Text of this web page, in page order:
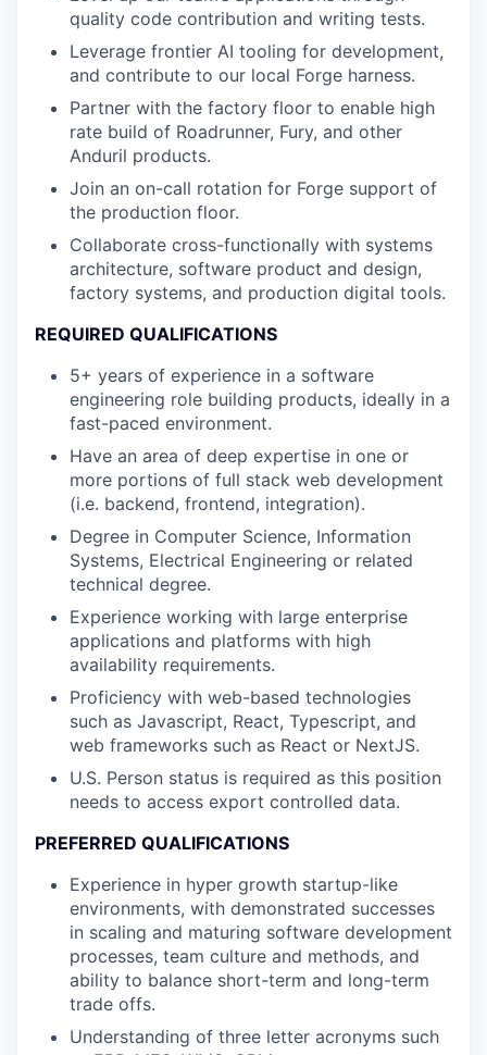
quality code contribution and writing tests.
Leverage frontier AI tooling for development,
and contribute to our local Forge harness.
Partner with the factory floor to enable high
rate build of Roadrunner, Fury, and other
Anduril products.
Join an on-call rotation for Forge support of
the production floor.
Collaborate cross-functionally with systems
architecture, software product and design,
factory systems, and production digital tools.
REQUIRED QUALIFICATIONS
5+ years of experience in a software
engineering role building products, ideally in a
fast-paced environment.
Have an area of deep expertise in one or
more portions of full stack web development
(i.e. backend, frontend, integration).
Degree in Computer Science, Information
Systems, Electrical Engineering or related
technical degree.
Experience working with large enterprise
applications and platforms with high
availability requirements.
Proficiency with web-based technologies
such as Javascript, React, Typescript, and
web frameworks such as React or NextJS.
U.S. Person status is required as this position
needs to access export controlled data.
PREFERRED QUALIFICATIONS
Experience in hyper growth startup-like
environments, with demonstrated successes
in scaling and maturing software development
processes, team culture and methods, and
ability to balance short-term and long-term
trade offs.
Understanding of three letter acronyms such